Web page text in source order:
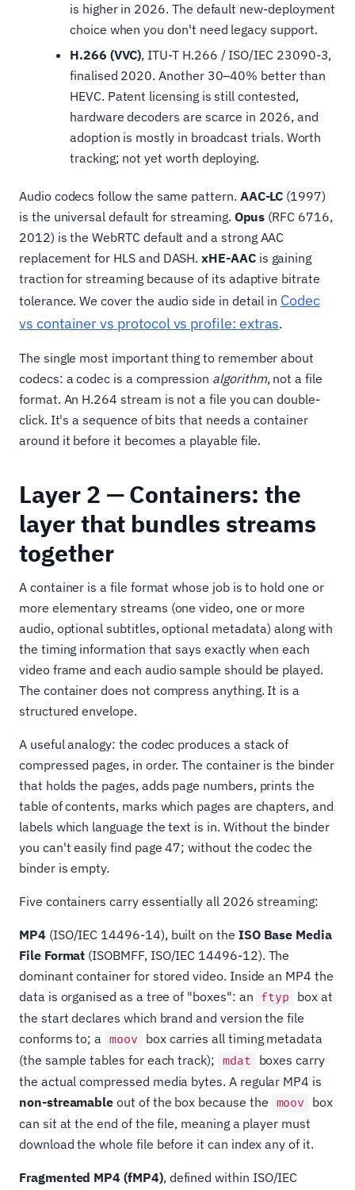
is higher in 2026. The default new-deployment
choice when you don't need legacy support.
H.266 (VVC), ITU-T H.266 / ISO/IEC 23090-3,
finalised 2020. Another 30–40% better than
HEVC. Patent licensing is still contested,
hardware decoders are scarce in 2026, and
adoption is mostly in broadcast trials. Worth
tracking; not yet worth deploying.
Audio codecs follow the same pattern. AAC-LC (1997)
is the universal default for streaming. Opus (RFC 6716,
2012) is the WebRTC default and a strong AAC
replacement for HLS and DASH.xHE-AACis gaining
traction for streaming because of its adaptive bitrate
tolerance. We cover the audio side in detail in Codec
vs container vs protocol vs profile: extras.
The single most important thing to remember about
codecs: a codec is a compression algorithm, not a file
format. An H.264 stream is not a file you can double-
click. It's a sequence of bits that needs a container
around it before it becomes a playable file.
Layer 2 — Containers: the
layer that bundles streams
together
A container is a file format whose job is to hold one or
more elementary streams (one video, one or more
audio, optional subtitles, optional metadata) along with
the timing information that says exactly when each
video frame and each audio sample should be played.
The container does not compress anything. It is a
structured envelope.
A useful analogy: the codec produces a stack of
compressed pages, in order. The container is the binder
that holds the pages, adds page numbers, prints the
table of contents, marks which pages are chapters, and
labels which language the text is in. Without the binder
you can't easily find page 47; without the codec the
binder is empty.
Five containers carry essentially all 2026 streaming:
MP4 (ISO/IEC 14496-14), built on the ISO Base Media
File Format (ISOBMFF, ISO/IEC 14496-12). The
dominant container for stored video. Inside an MP4 the
data is organised as a tree of "boxes": an ftyp
box at
the start declares which brand and version the file
conforms to; a moov
box carries all timing metadata
(the sample tables for each track); mdat
boxes carry
the actual compressed media bytes. A regular MP4 is
non-streamable out of the box because the moov
box
can sit at the end of the file, meaning a player must
download the whole file before it can index any of it.
Fragmented MP4 (fMP4), defined within ISO/IEC